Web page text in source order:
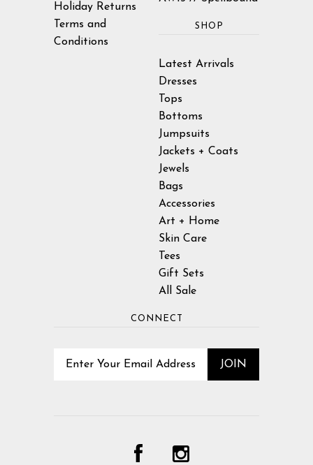
Holiday Returns
Terms and
Conditions
SHOP
Latest Arrivals
Dresses
Tops
Bottoms
Jumpsuits
Jackets + Coats
Jewels
Bags
Accessories
Art + Home
Skin Care
Tees
Gift Sets
All Sale
CONNECT